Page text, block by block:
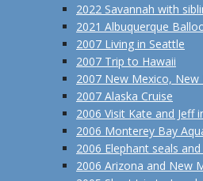
2022 Savannah with
2021 Albuquerque
2007 Living in Seattle
2007 Trip to Hawaii
2007 New Mexico, New
2007 Alaska Cruise
2006 Visit Kate and Jeff
2006 Monterey Bay
2006 Elephant seals
2006 Arizona and New